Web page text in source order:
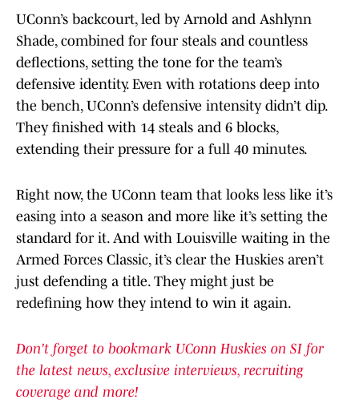
UConn’s backcourt, led by Arnold and Ashlynn
Shade, combined for four steals and countless
deflections, setting the tone for the team’s
defensive identity. Even with rotations deep into
the bench, UConn’s defensive intensity didn’t dip.
They finished with 14 steals and 6 blocks,
extending their pressure for a full 40 minutes.
Right now, the UConn team that looks less like it’s
easing into a season and more like it’s setting the
standard for it. And with Louisville waiting in the
Armed Forces Classic, it’s clear the Huskies aren’t
just defending a title. They might just be
redefining how they intend to win it again.
Don't forget to bookmark UConn Huskies on SI for
the latest news, exclusive interviews, recruiting
coverage and more!